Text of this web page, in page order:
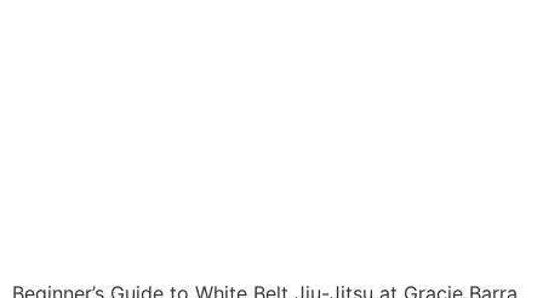
Beginner’s Guide to White Belt Jiu-Jitsu at Gracie Barra